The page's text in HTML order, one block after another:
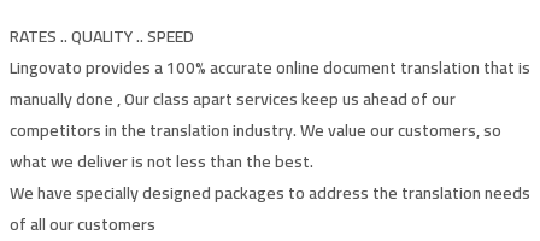
RATES .. QUALITY .. SPEED
Lingovato provides a 100% accurate online document translation that is
manually done , Our class apart services keep us ahead of our
competitors in the translation industry. We value our customers, so
what we deliver is not less than the best.
We have specially designed packages to address the translation needs
of all our customers